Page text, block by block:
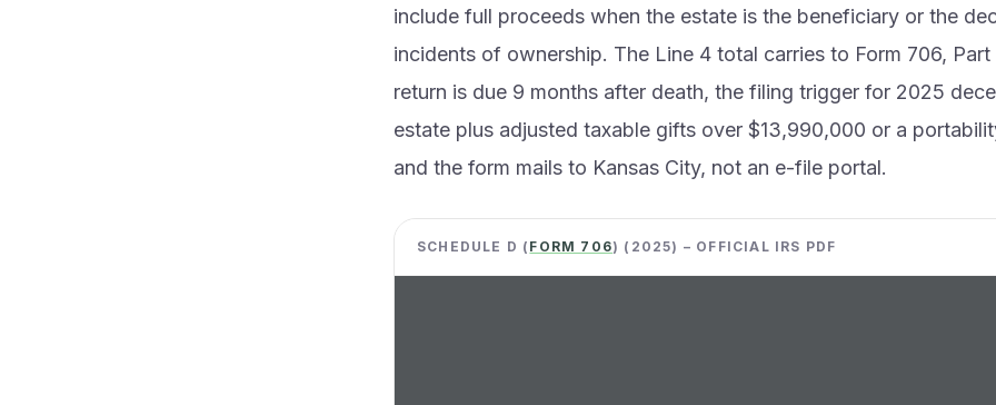
include full proceeds when the estate is the beneficiary or the
incidents of ownership. The Line 4 total carries to Form 706, Part
return is due 9 months after death, the filing trigger for 2025
estate plus adjusted taxable gifts over $13,990,000 or a
and the form mails to Kansas City, not an e-file portal.
SCHEDULE D ( FORM 706) (2025) – OFFICIAL IRS PDF